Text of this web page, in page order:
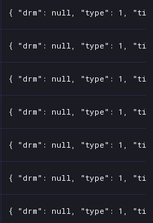
{ "drm": null, "type": 1,
{ "drm": null, "type": 1,
{ "drm": null, "type": 1,
{ "drm": null, "type": 1,
{ "drm": null, "type": 1,
{ "drm": null, "type": 1,
{ "drm": null, "type": 1,